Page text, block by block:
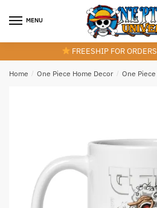
MENU
FREESHIP FOR
Home / One Piece Home Decor / One Piece